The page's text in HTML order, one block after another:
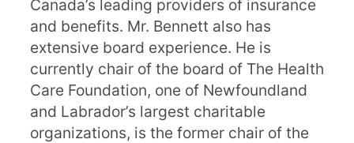
Canada’s leading providers of insurance
and benefits. Mr. Bennett also has
extensive board experience. He is
currently chair of the board of The Health
Care Foundation, one of Newfoundland
and Labrador’s largest charitable
organizations, is the former chair of the